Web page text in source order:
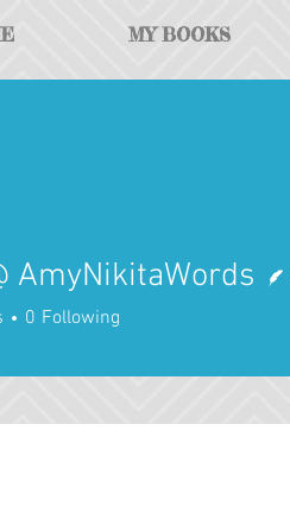
MY BOOKS
AmyNikitaWords
0 Following